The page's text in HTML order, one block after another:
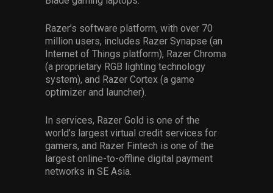
Razer’s software platform, with over 70
million users, includes Razer Synapse (an
Internet of Things platform), Razer Chroma
(a proprietary RGB lighting technology
system), and Razer Cortex (a game
optimizer and launcher).
In services, Razer Gold is one of the
world’s largest virtual credit services for
gamers, and Razer Fintech is one of the
largest online-to-offline digital payment
networks in SE Asia.